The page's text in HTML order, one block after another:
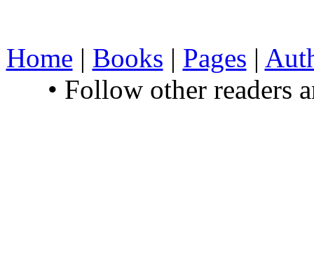
Home | Books | Pages |
• Follow other readers